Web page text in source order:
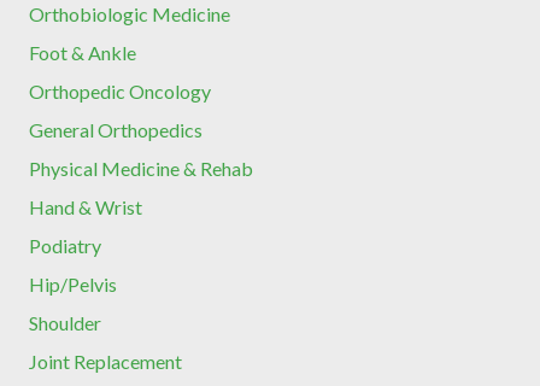
Orthobiologic Medicine
Foot & Ankle
Orthopedic Oncology
General Orthopedics
Physical Medicine & Rehab
Hand & Wrist
Podiatry
Hip/Pelvis
Shoulder
Joint Replacement